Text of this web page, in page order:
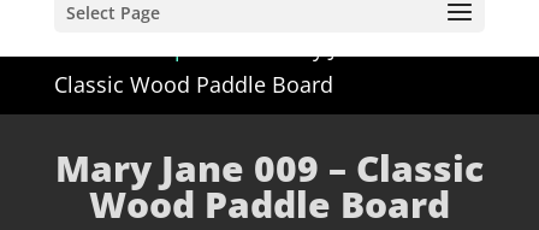
Select Page
Classic Wood Paddle Board
Mary Jane 009 – Classic
Wood Paddle Board